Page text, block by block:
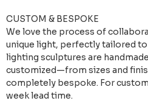
CUSTOM & BESPOKE
We love the process of
unique light, perfectly tailored
lighting sculptures are
customized—from sizes and
completely bespoke. For
week lead time.